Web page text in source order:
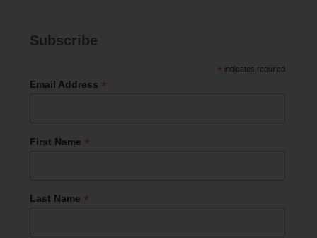
Subscribe
* indicates required
Email Address *
First Name *
Last Name *